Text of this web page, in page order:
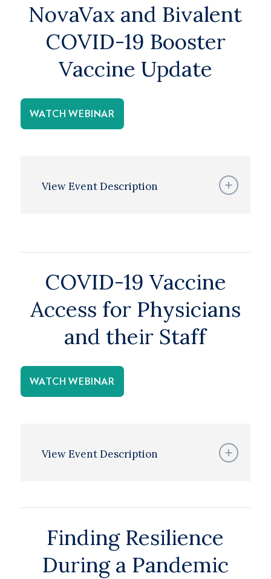
NovaVax and Bivalent
COVID-19 Booster
Vaccine Update
WATCH WEBINAR
View Event Description
COVID-19 Vaccine
Access for Physicians
and their Staff
WATCH WEBINAR
View Event Description
Finding Resilience
During a Pandemic